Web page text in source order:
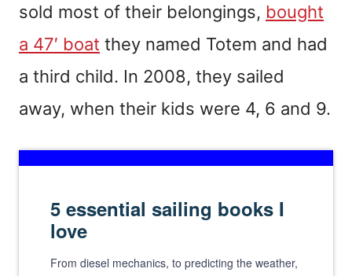
sold most of their belongings, bought
a 47′ boat they named Totem and had
a third child. In 2008, they sailed
away, when their kids were 4, 6 and 9.
5 essential sailing books I
love
From diesel mechanics, to predicting the weather,